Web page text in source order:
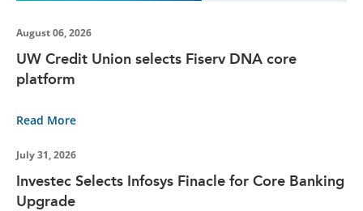
August 06, 2026
UW Credit Union selects Fiserv DNA core
platform
Read More
July 31, 2026
Investec Selects Infosys Finacle for Core Banking
Upgrade